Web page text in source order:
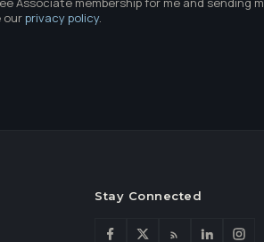
ourprivacy policy.
Stay Connected